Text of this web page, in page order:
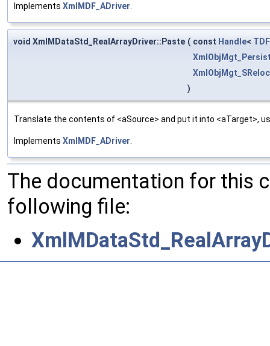
Implements XmlMDF_ADriver
void XmlMDataStd_RealArrayDriver::Paste ( const Handle<
)
Translate the contents of <aSource> and put it into <aTarget>,
Implements XmlMDF_ADriver
The documentation for this
following file: